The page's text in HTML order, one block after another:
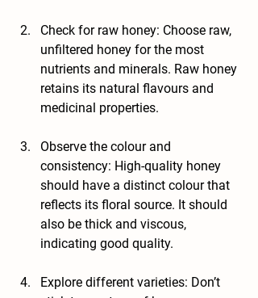
Check for raw honey: Choose raw,
unfiltered honey for the most
nutrients and minerals. Raw honey
retains its natural flavours and
medicinal properties.
Observe the colour and
consistency: High-quality honey
should have a distinct colour that
reflects its floral source. It should
also be thick and viscous,
indicating good quality.
Explore different varieties: Don’t